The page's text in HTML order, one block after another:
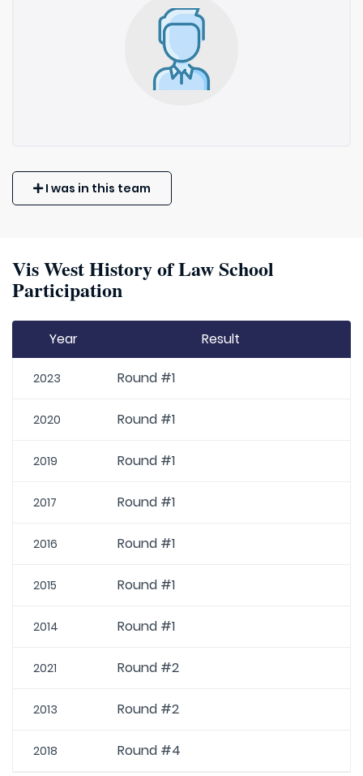
I was in this team
Vis West History of Law School
Participation
Year Result
2023 Round #1
2020 Round #1
2019 Round #1
2017 Round #1
2016 Round #1
2015 Round #1
2014 Round #1
2021 Round #2
2013 Round #2
2018 Round #4